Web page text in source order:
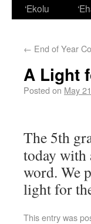
‘Ekolu
← End of Year
A Light
Posted on May
The 5th
today with
word. We
light for
This entry was